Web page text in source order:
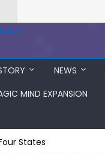
NEWS
MIND EXPANSION
States